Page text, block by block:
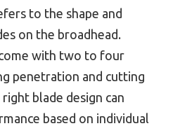
to the shape and
on the broadhead.
with two to four
penetration and cutting
blade design can
based on individual